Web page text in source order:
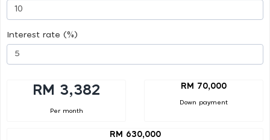
Interest rate (%)
RM 3,382
Per month
RM 70,000
Down payment
RM 630,000